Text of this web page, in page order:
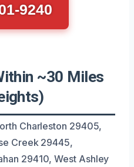
9240
~30 Miles
Charleston 29405,
Creek 29445,
29410, West Ashley